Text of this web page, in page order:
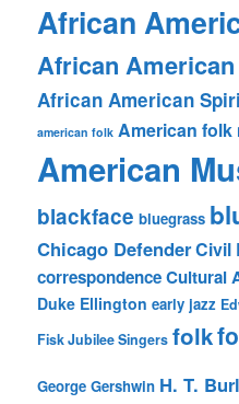
African
African
African American
american folk American folk
American
blackface bluegrass
Chicago DefenderCivil
correspondenceCultural
Duke Ellington early jazz
Fisk Jubilee Singers folk
George Gershwin H. T.